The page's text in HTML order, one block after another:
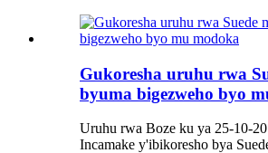
Gukoresha uruhu rwa
byuma bigezweho byo
Uruhu rwa Boze ku ya 25-10-20
Incamake y'ibikoresho bya